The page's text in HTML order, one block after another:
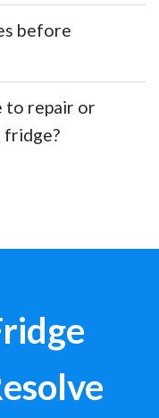
before
to repair or
fridge?